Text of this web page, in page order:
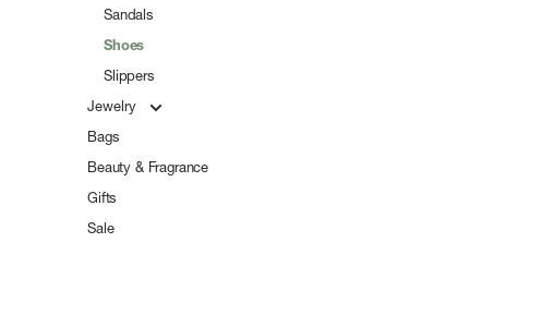
Sandals
Shoes
Slippers
Jewelry
Bags
Beauty & Fragrance
Gifts
Sale